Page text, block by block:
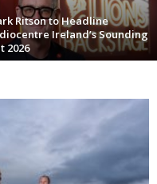
Ritson to Headline
Ireland’s Sounding
2026